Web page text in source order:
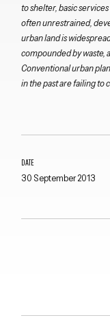
DATE
30 September 2013
to shelter, basic
often unrestrained,
urban land is
compounded by waste,
Conventional urban
in the past are failing to